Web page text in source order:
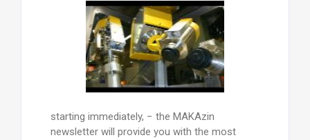
starting immediately, − the MAKAzin
newsletter will provide you with the most